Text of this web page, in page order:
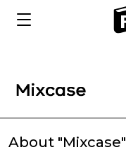
About "Mixcase"